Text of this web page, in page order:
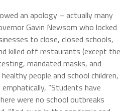
an apology – actually many
Gavin Newsom who locked
to close, closed schools,
killed off restaurants (except the
mandated masks, and
people and school children,
“Students have
were no school outbreaks